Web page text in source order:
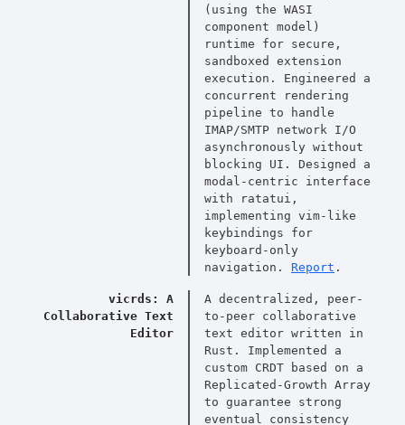
(using the WASI
component model)
runtime for secure,
sandboxed extension
execution. Engineered a
concurrent rendering
pipeline to handle
IMAP/SMTP network I/O
asynchronously without
blocking UI. Designed a
modal-centric interface
with ratatui,
implementing vim-like
keybindings for
keyboard-only
navigation. Report .
vicrds: A
Collaborative Text
Editor
A decentralized, peer-
to-peer collaborative
text editor written in
Rust. Implemented a
custom CRDT based on a
Replicated-Growth Array
to guarantee strong
eventual consistency